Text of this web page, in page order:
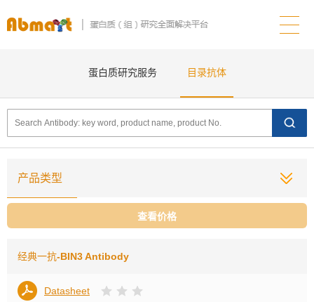
蛋白质研究服务 目录抗体
产品类型
查看价格
经典一抗-BIN3 Antibody
Datasheet